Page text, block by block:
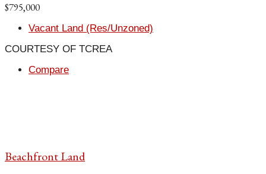
$795,000
Vacant Land (Res/Unzoned)
COURTESY OF TCREA
Compare
Beachfront Land